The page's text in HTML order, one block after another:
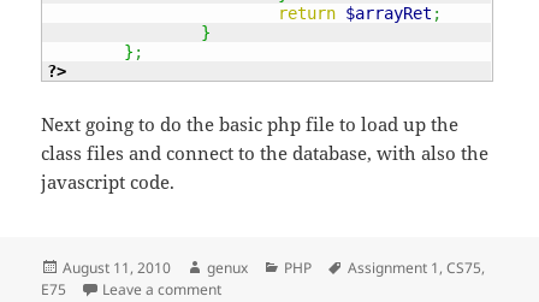
return $arrayRet ;
}
} ;
?>
Next going to do the basic php file to load up the
class files and connect to the database, with also the
javascript code.
Posted
on
August 11, 2010 Author
genux Categories
PHP Tags
Assignment 1,CS75,
E75
Leave a commenton CS71 – Ass1 – Finance – Part 2 – Classes